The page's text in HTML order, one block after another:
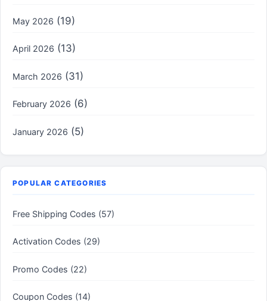
May 2026 (19)
April 2026 (13)
March 2026 (31)
February 2026 (6)
January 2026 (5)
POPULAR CATEGORIES
Free Shipping Codes (57)
Activation Codes (29)
Promo Codes (22)
Coupon Codes (14)